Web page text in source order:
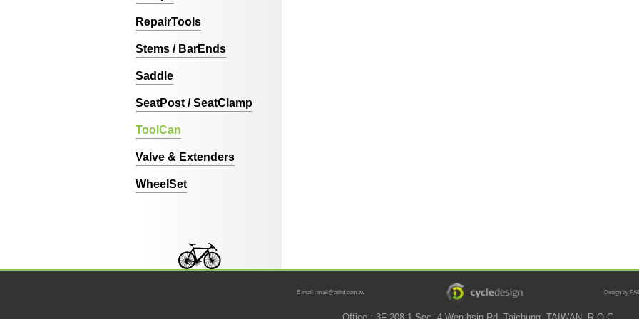
RepairTools
Stems / BarEnds
Saddle
SeatPost / SeatClamp
ToolCan
Valve & Extenders
WheelSet
E-mail : mail@atiltd.com.tw Design by